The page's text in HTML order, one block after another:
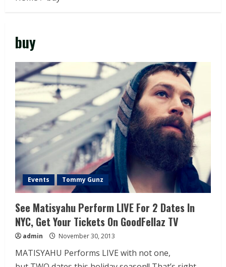
buy
Events Tommy Gunz
See Matisyahu Perform LIVE For 2 Dates In
NYC, Get Your Tickets On GoodFellaz TV
admin November 30, 2013
MATISYAHU Performs LIVE with not one,